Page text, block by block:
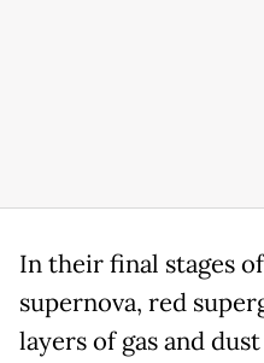
In their final stages
supernova, red
layers of gas and